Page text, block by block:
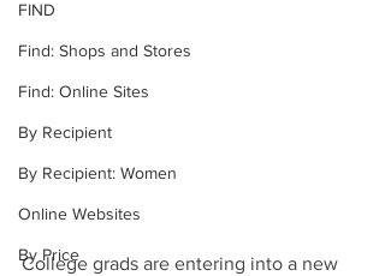
FIND
Find: Shops and Stores
Find: Online Sites
By Recipient
By Recipient: Women
Online Websites
By Price
College grads are entering into a new